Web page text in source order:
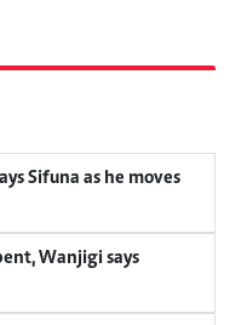
Sifuna as he moves
Wanjigi says